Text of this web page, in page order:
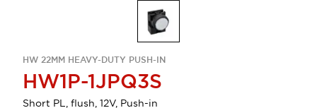
HW 22MM HEAVY-DUTY PUSH-IN
HW1P-1JPQ3S
Short PL, flush, 12V, Push-in